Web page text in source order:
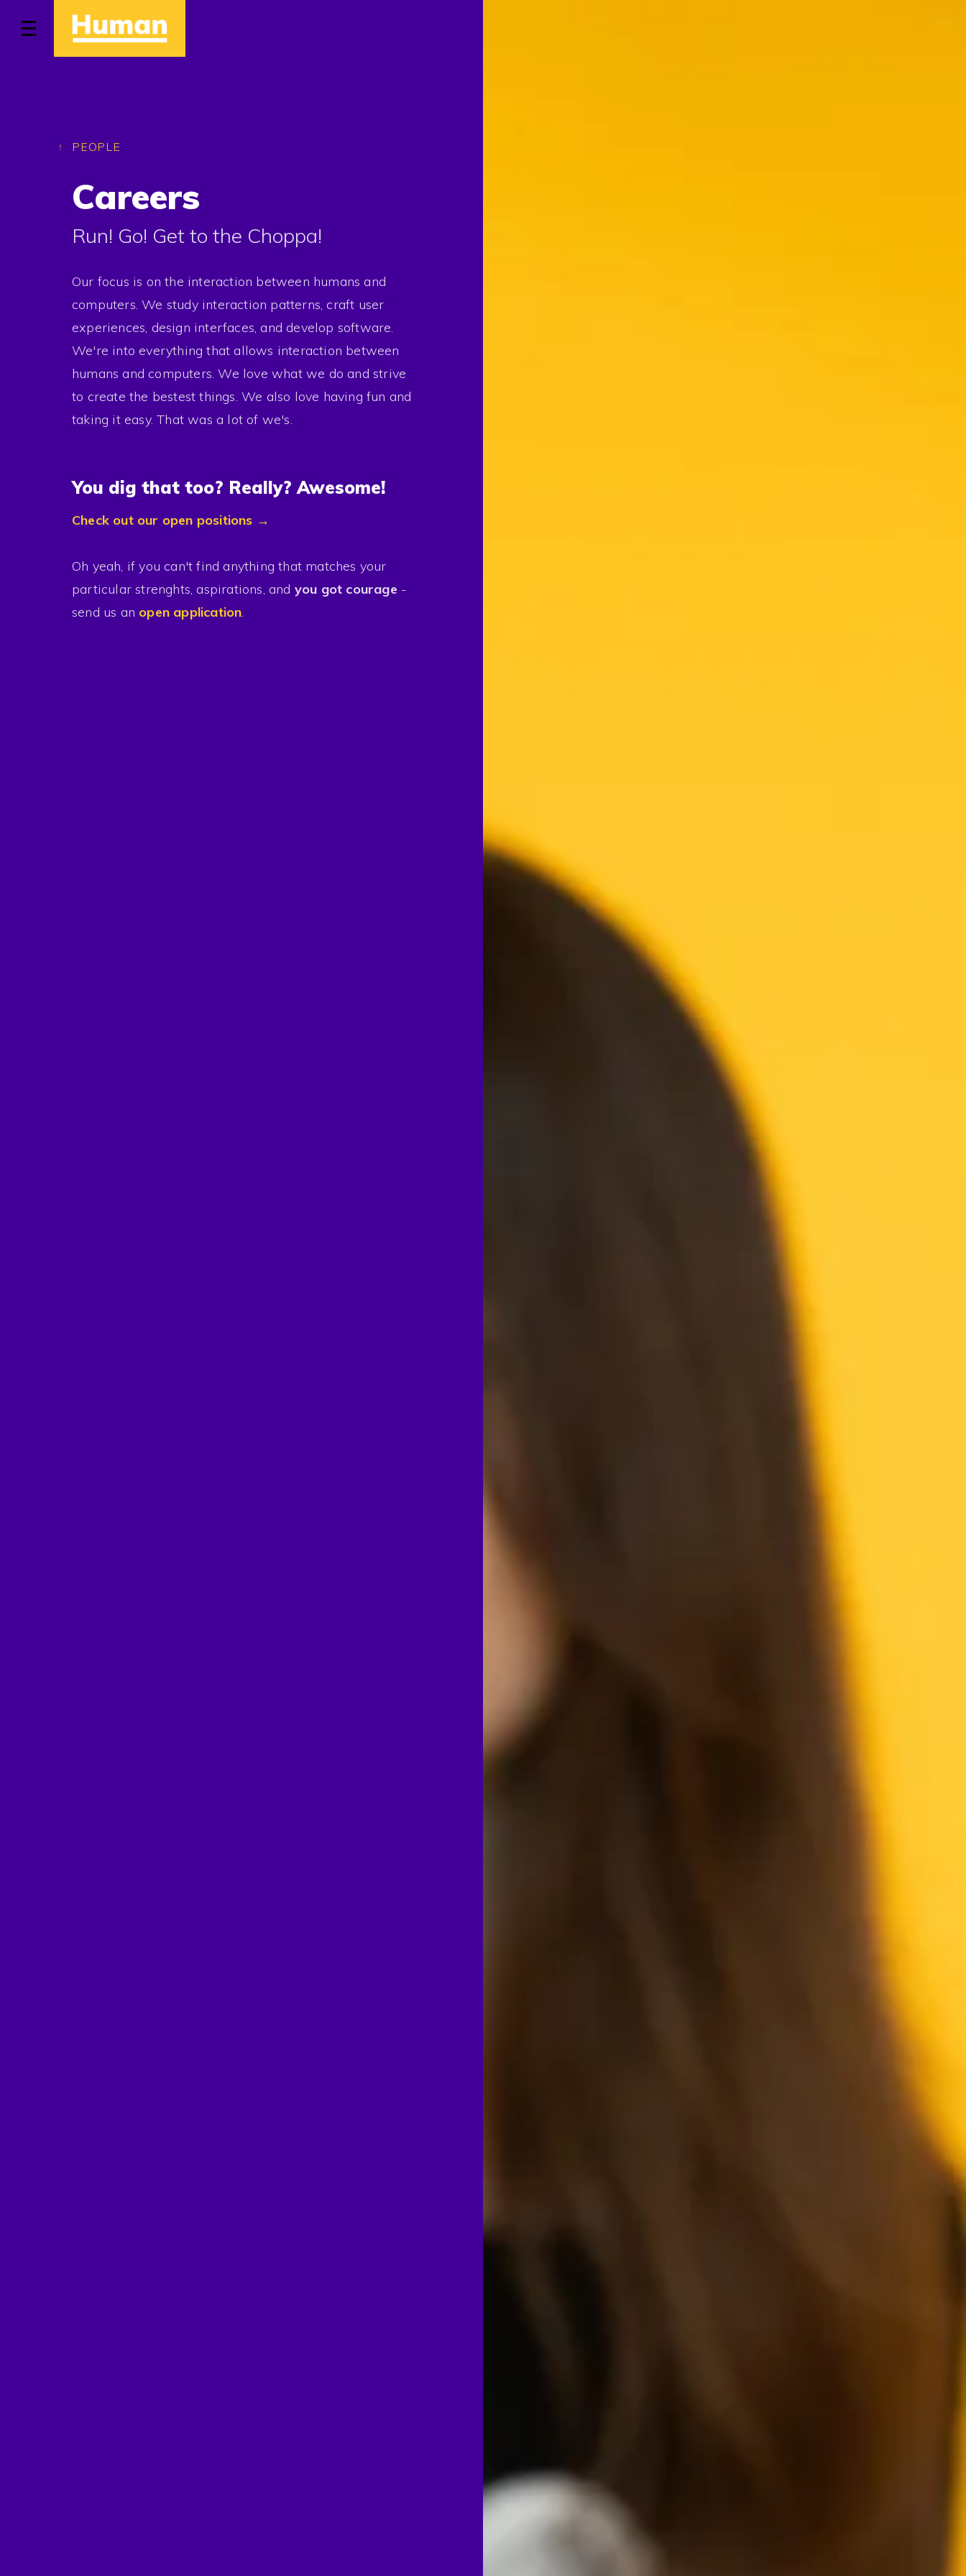
Approach
Work
People
Stories
Contact
Privacy
PEOPLE
Careers
Run! Go! Get to the Choppa!
Our focus is on the interaction between humans and
computers. We study interaction patterns, craft user
experiences, design interfaces, and develop software.
We're into everything that allows interaction between
humans and computers. We love what we do and strive
to create the bestest things. We also love having fun and
taking it easy. That was a lot of we's.
You dig that too? Really? Awesome!
Check out our open positions →
Oh yeah, if you can't find anything that matches your
particular strenghts, aspirations, and you got courage -
send us an open application.